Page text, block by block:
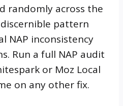
randomly across the
pattern
NAP inconsistency
Run a full NAP audit
or Moz Local
on any other fix.